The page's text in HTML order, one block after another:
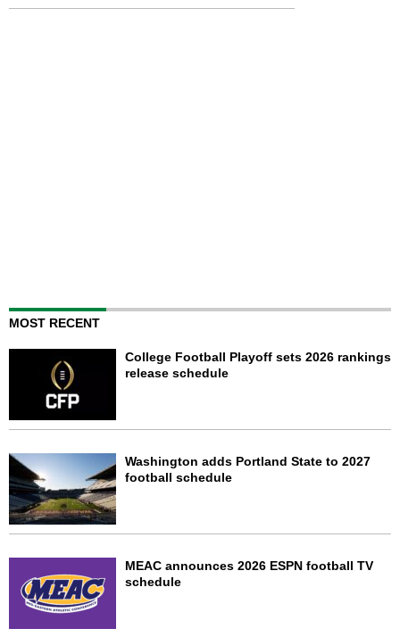
MOST RECENT
College Football Playoff sets 2026 rankings
release schedule
Washington adds Portland State to 2027
football schedule
MEAC announces 2026 ESPN football TV
schedule